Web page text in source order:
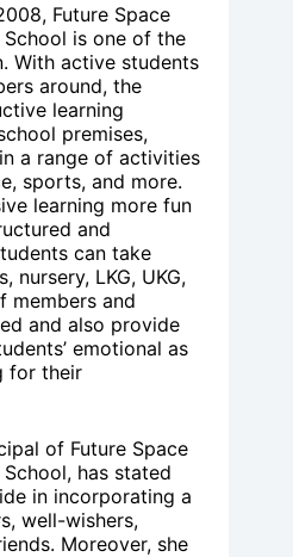
Future Space
is one of the
With active students
around, the
learning
premises,
a range of activities
sports, and more.
learning more fun
and
can take
nursery, LKG, UKG,
members and
and also provide
emotional as
for their
of Future Space
has stated
in incorporating a
well-wishers,
Moreover, she